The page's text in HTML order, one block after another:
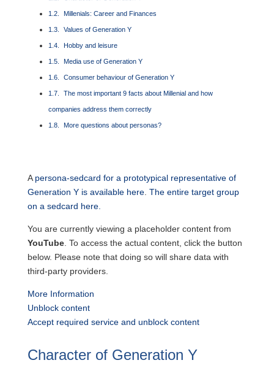
Millenials: Career and Finances
Values of Generation Y
Hobby and leisure
Media use of Generation Y
Consumer behaviour of Generation Y
The most important 9 facts about Millenial and how
companies address them correctly
More questions about personas?
A persona-sedcard for a prototypical representative of
Generation Y is available here. The entire target group
on a sedcard here.
You are currently viewing a placeholder content from
YouTube. To access the actual content, click the button
below. Please note that doing so will share data with
third-party providers.
More Information
Unblock content
Accept required service and unblock content
Character of Generation Y